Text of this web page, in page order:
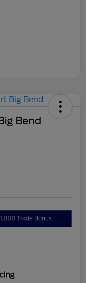
Bend
Trade Bonus